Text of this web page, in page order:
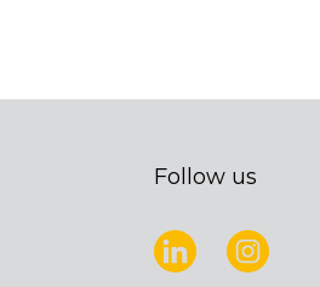
Follow us